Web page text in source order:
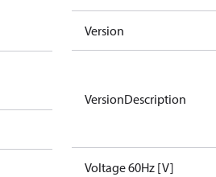
Version
VersionDescription
Voltage 60Hz [V]